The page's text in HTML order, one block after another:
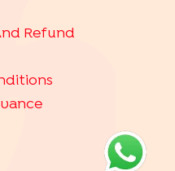
| Princess Cakes
Cricket Cakes
|
Shinchan Cakes
Refund